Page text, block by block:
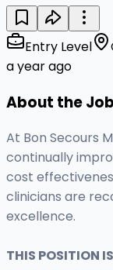
Entry Level
a year ago
About the Job
At Bon Secours
continually
cost
clinicians are
excellence.
THIS POSITION